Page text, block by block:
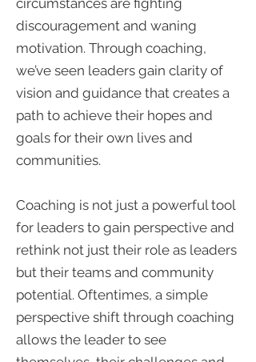
circumstances are fighting
discouragement and waning
motivation. Through coaching,
we’ve seen leaders gain clarity of
vision and guidance that creates a
path to achieve their hopes and
goals for their own lives and
communities.
Coaching is not just a powerful tool
for leaders to gain perspective and
rethink not just their role as leaders
but their teams and community
potential. Oftentimes, a simple
perspective shift through coaching
allows the leader to see